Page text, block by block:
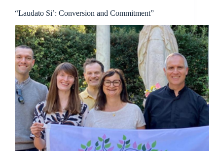
“Laudato Si’: Conversion and Commitment”